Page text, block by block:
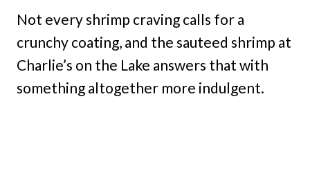
Not every shrimp craving calls for a
crunchy coating, and the sauteed shrimp at
Charlie’s on the Lake answers that with
something altogether more indulgent.